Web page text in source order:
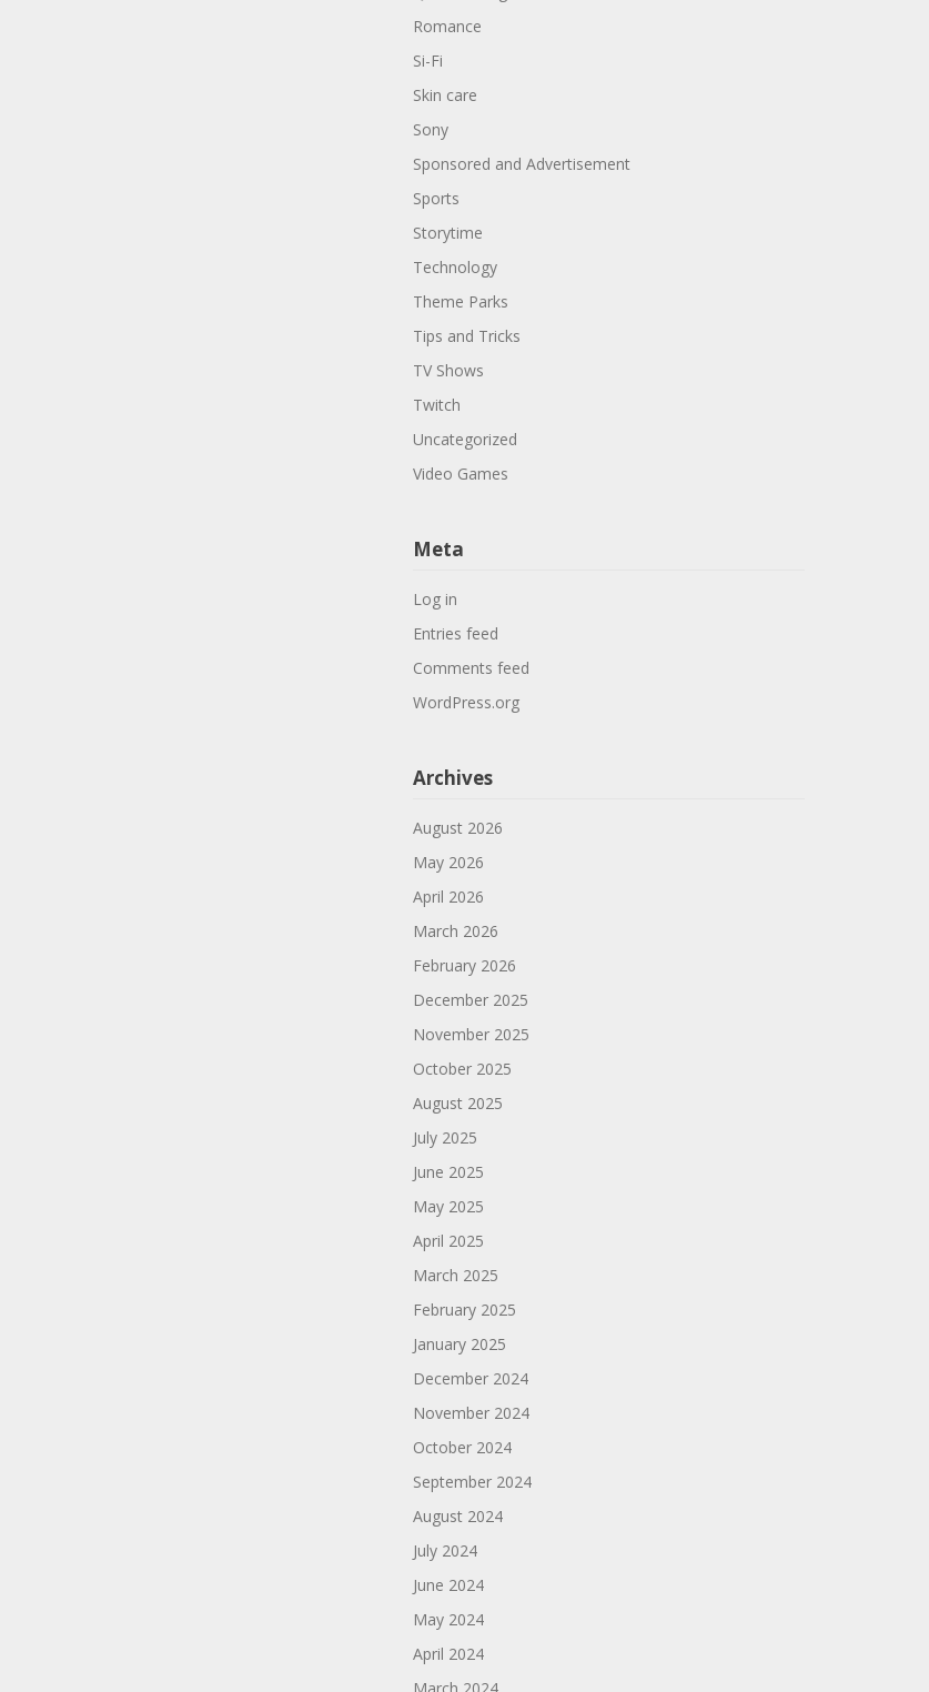
Romance
Si-Fi
Skin care
Sony
Sponsored and Advertisement
Sports
Storytime
Technology
Theme Parks
Tips and Tricks
TV Shows
Twitch
Uncategorized
Video Games
Meta
Log in
Entries feed
Comments feed
WordPress.org
Archives
August 2026
May 2026
April 2026
March 2026
February 2026
December 2025
November 2025
October 2025
August 2025
July 2025
June 2025
May 2025
April 2025
March 2025
February 2025
January 2025
December 2024
November 2024
October 2024
September 2024
August 2024
July 2024
June 2024
May 2024
April 2024